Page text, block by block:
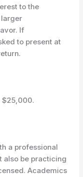
to the
If
to present at
$25,000.
a professional
also be practicing
Academics